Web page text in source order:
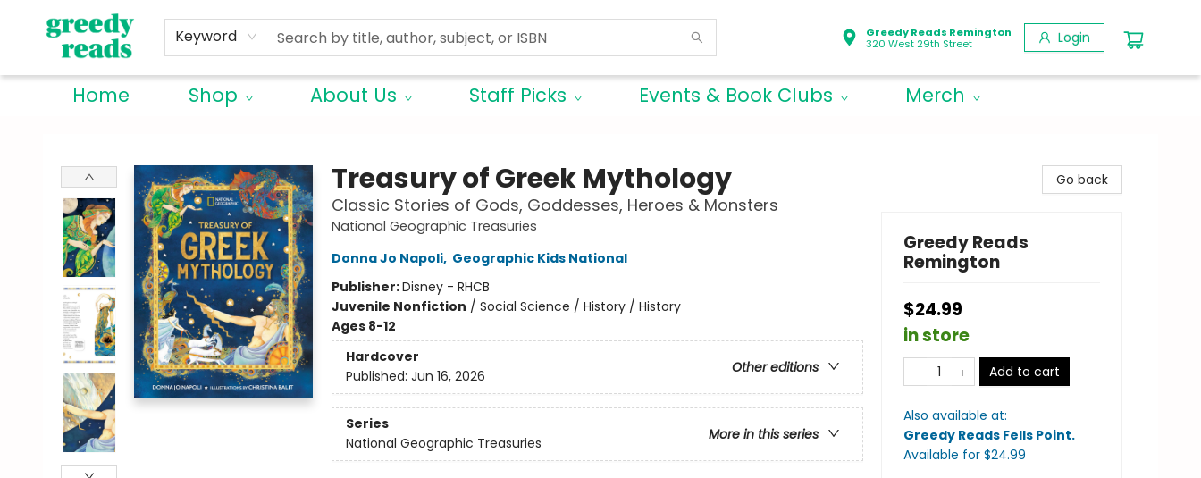
Keyword
Greedy Reads Remington
320 West 29th Street
Login
Home Shop About Us Staff Picks Events & Book Clubs Merch
Treasury of Greek Mythology
Classic Stories of Gods, Goddesses, Heroes & Monsters
National Geographic Treasuries
Donna Jo Napoli, Geographic Kids National
Publisher:Disney - RHCB
Juvenile Nonfiction / Social Science / History / History
Ages 8-12
Hardcover
Other editions
Published: Jun 16, 2026
Series
More in this series
National Geographic Treasuries
Go back
Greedy Reads
Remington
$24.99
in store
Add to cart
Also available at:
Greedy Reads Fells Point.
Available for $24.99